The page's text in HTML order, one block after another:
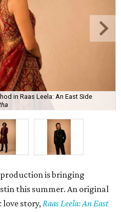
in Raas Leela: An East Side
is bringing
this summer. An original
love story,Raas Leela: An East